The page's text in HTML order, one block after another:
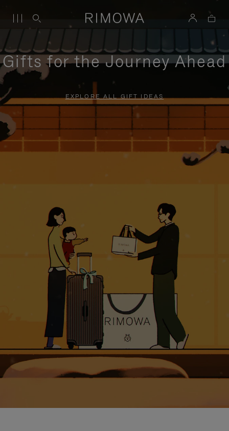
Gifts for the Journey Ahead
EXPLORE ALL GIFT IDEAS